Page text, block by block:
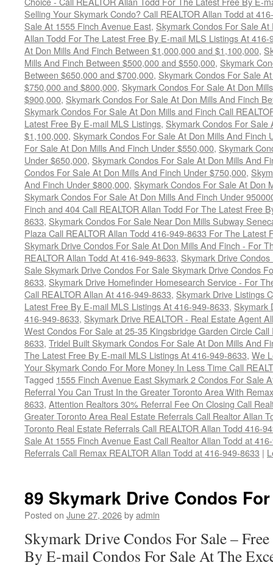
Selling Your Skymark Condo? Call REALTOR Allan Todd at
Sale At 1555 Finch Avenue East, Skymark Condos For Sale
Allan Todd For The Latest Free By E-mail MLS Listings At 416-
At Don Mills And Finch Between $1,000,000 and $1,100,000,
Mills And Finch Between $500,000 and $550,000, Skymark
Between $650,000 and $700,000, Skymark Condos For Sale
$750,000 and $800,000, Skymark Condos For Sale At Don
$900,000, Skymark Condos For Sale At Don Mills And Finch
Skymark Condos For Sale At Don Mills and Finch Call
Latest Free By E-mail MLS Listings, Skymark Condos For Sale
$1,100,000, Skymark Condos For Sale At Don Mills And Finch
For Sale At Don Mills And Finch Under $550,000, Skymark
Under $650,000, Skymark Condos For Sale At Don Mills And
Condos For Sale At Don Mills And Finch Under $750,000,
And Finch Under $800,000, Skymark Condos For Sale At Don
Skymark Condos For Sale At Don Mills And Finch Under
Finch and 404 Call REALTOR Allan Todd For The Latest Free
8633, Skymark Condos For Sale Near Don Mills Subway
Plaza Call REALTOR Allan Todd 416-949-8633 For The Latest
Skymark Drive Condos For Sale At Don Mills And Finch - For
REALTOR Allan Todd At 416-949-8633, Skymark Drive
Sale Skymark Drive Condos For Sale Skymark Drive Condos
8633, Skymark Drive Homefinder Homesearch Service - For
Call REALTOR Allan At 416-949-8633, Skymark Drive Listings
Latest Free By E-mail MLS Listings At 416-949-8633, Skymark
416-949-8633, Skymark Drive REALTOR - Real Estate Agent
West Condos For Sale at 25-35 Kingsbridge Garden Circle
8633, Tridel Built Skymark Condos For Sale At Don Mills And
The Latest Free By E-mail MLS Listings At 416-949-8633, We
Your Skymark Condo For More Money In Less Time Call
Tagged 1555 Finch Avenue East Skymark 2 Condos For Sale
Referral You Can Trust In the Greater Toronto Area With
8633, Attention Realtors 30% Referral Fee On Closing Call
Greater Toronto Area Real Estate Referrals Call Realtor Allan
Toronto Real Estate Referrals Call REALTOR Allan Todd 416-
Sale At 1555 Finch Avenue East Call Realtor Allan Todd at
Referrals Call Remax REALTOR Allan Todd at 416-949-8633 |
89 Skymark Drive Condos
Posted on June 27, 2026byadmin
Skymark Drive Condos For Sale –
By E-mail Condos For Sale At The